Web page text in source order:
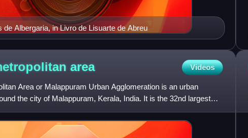
de Albergaria, in Livro de Lisuarte de Abreu
area Videos
Area or Malappuram Urban Agglomeration is an urban
the city of Malappuram, Kerala, India. It is the 32nd largest
a